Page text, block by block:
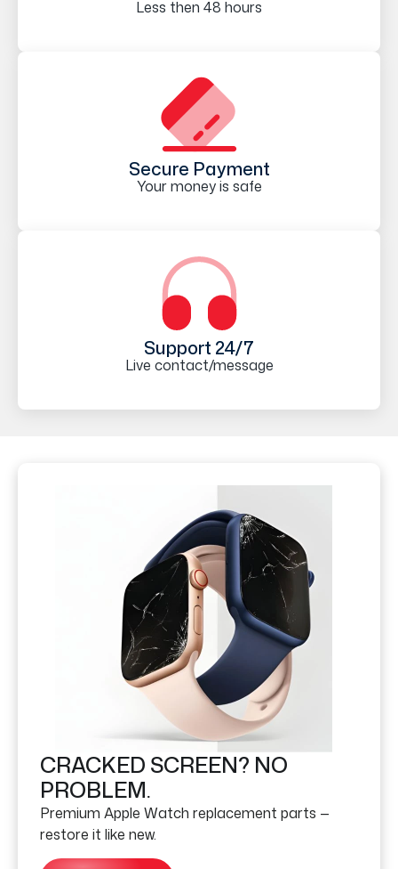
Less then 48 hours
Secure Payment
Your money is safe
Support 24/7
Live contact/message
CRACKED SCREEN? NO
PROBLEM.
Premium Apple Watch replacement parts —
restore it like new.